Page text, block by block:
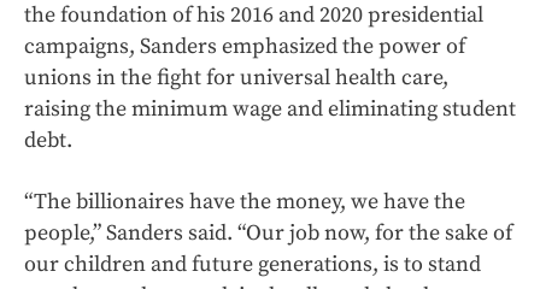
the foundation of his 2016 and 2020 presidential
campaigns, Sanders emphasized the power of
unions in the fight for universal health care,
raising the minimum wage and eliminating student
debt.
“The billionaires have the money, we have the
people,” Sanders said. “Our job now, for the sake of
our children and future generations, is to stand